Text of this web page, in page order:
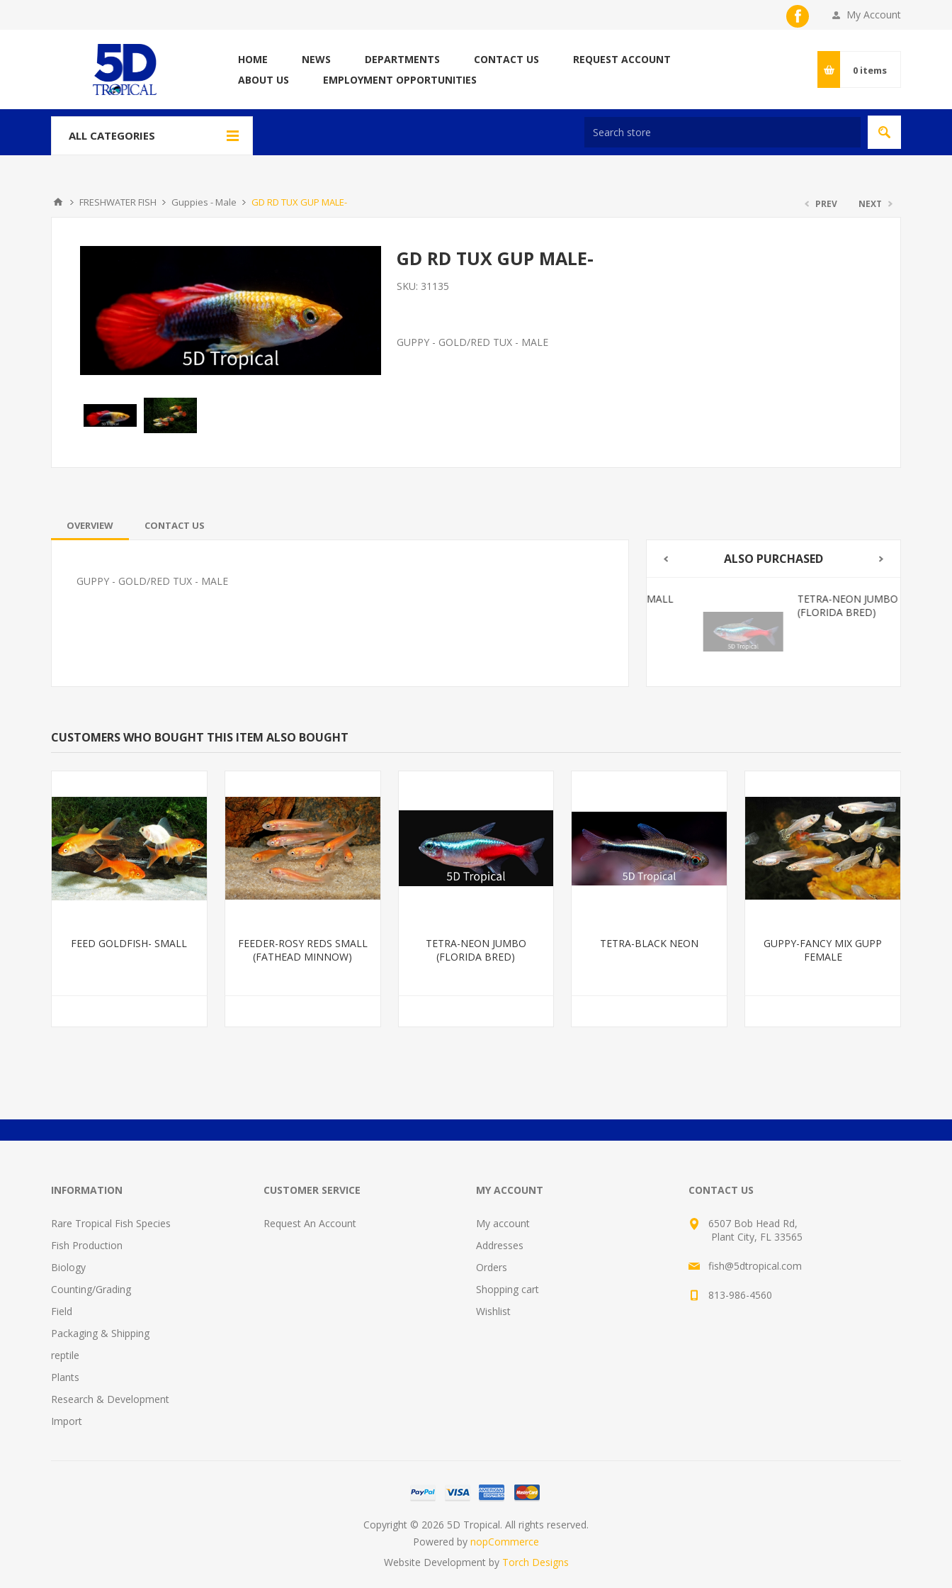
My Account
HOME NEWS DEPARTMENTS CONTACT US
REQUEST ACCOUNT
ABOUT US
EMPLOYMENT OPPORTUNITIES
0 items
ALL CATEGORIES
FRESHWATER FISH Guppies - Male GD RD TUX GUP MALE- PREV NEXT
GD RD TUX GUP MALE-
SKU: 31135
GUPPY - GOLD/RED TUX - MALE
OVERVIEW CONTACT US
GUPPY - GOLD/RED TUX - MALE
ALSO PURCHASED
TETRA-NEON JUMBO
(FLORIDA BRED)
CUSTOMERS WHO BOUGHT THIS ITEM ALSO BOUGHT
FEED GOLDFISH- SMALL
FEEDER-ROSY REDS SMALL
(FATHEAD MINNOW)
TETRA-NEON JUMBO
(FLORIDA BRED)
TETRA-BLACK NEON
GUPPY-FANCY MIX GUPP
FEMALE
INFORMATION
Rare Tropical Fish Species
Fish Production
Biology
Counting/Grading
Field
Packaging & Shipping
reptile
Plants
Research & Development
Import
CUSTOMER SERVICE
Request An Account
MY ACCOUNT
My account
Addresses
Orders
Shopping cart
Wishlist
CONTACT US
6507 Bob Head Rd,
Plant City, FL 33565
fish@5dtropical.com
813-986-4560
Copyright © 2026 5D Tropical. All rights reserved.
Powered by nopCommerce
Website Development by Torch Designs